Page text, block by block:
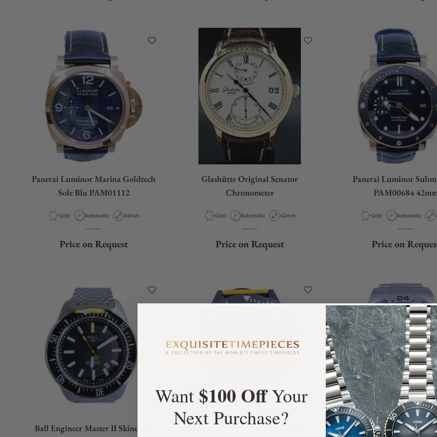
Panerai Luminor Marina Goldtech
Sole Blu PAM01112
Material
Gold Movement Type
Automatic Case Diameter
44mm
Price on Request
Glashütte Original Senator
Chronometer
Material
Gold Movement Type
Automatic Case Diameter
42mm
Price on Request
Panerai Luminor
PAM00684
Material
Gold Movement Type
Automatic
Price on
Ball Engineer Master II Skindiver
Schaumburg Watch Aquamatic
Rolex Explorer II
Want $100 OffYour
Next Purchase?